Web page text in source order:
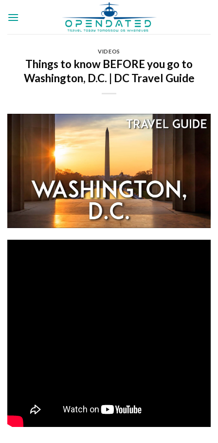
VIDEOS
Things to know BEFORE you go to
Washington, D.C. | DC Travel Guide